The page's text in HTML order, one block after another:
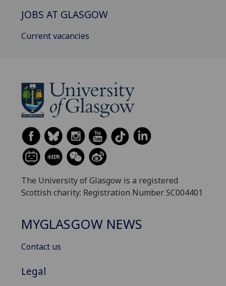
JOBS AT GLASGOW
Current vacancies
The University of Glasgow is a registered
Scottish charity: Registration Number SC004401
MYGLASGOW NEWS
Contact us
Legal